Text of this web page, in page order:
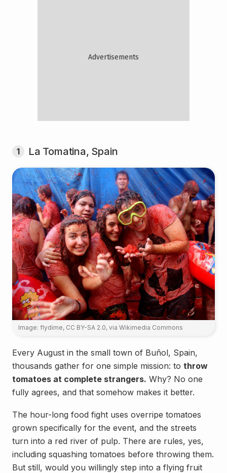
1 La Tomatina, Spain
Image: flydime, CC BY-SA 2.0, via Wikimedia Commons
Every August in the small town of Buñol, Spain,
thousands gather for one simple mission: to throw
tomatoes at complete strangers. Why? No one
fully agrees, and that somehow makes it better.
The hour-long food fight uses overripe tomatoes
grown specifically for the event, and the streets
turn into a red river of pulp. There are rules, yes,
including squashing tomatoes before throwing them.
But still, would you willingly step into a flying fruit